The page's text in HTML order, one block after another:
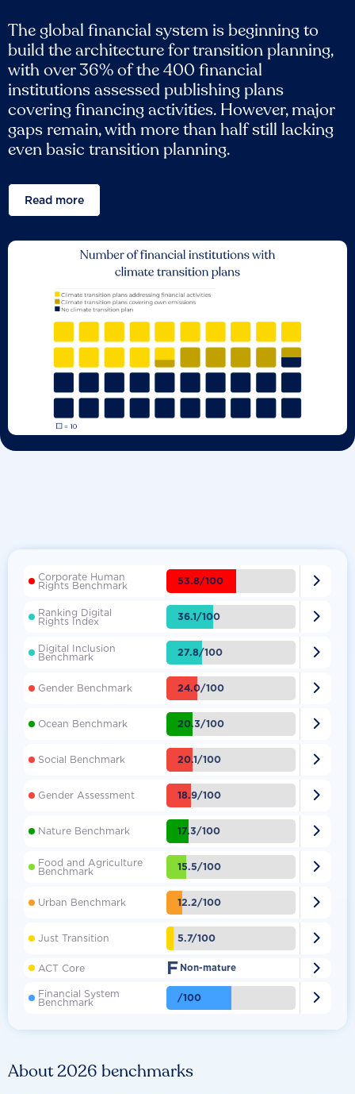
The global financial system is beginning to
build the architecture for transition planning,
with over 36% of the 400 financial
institutions assessed publishing plans
covering financing activities. However, major
gaps remain, with more than half still lacking
even basic transition planning.
Read more
About 2026 benchmarks
Corporate Human
Rights Benchmark 53.8/100 
Ranking Digital
Rights Index 36.1/100 
Digital Inclusion
Benchmark 27.8/100 
Gender Benchmark 24.0/100 
Ocean Benchmark 20.3/100 
Social Benchmark 20.1/100 
Gender Assessment 18.9/100 
Nature Benchmark 17.3/100 
Food and Agriculture
Benchmark 15.5/100 
Urban Benchmark 12.2/100 
Just Transition 5.7/100 
ACT Core F Non-mature 
Financial System
Benchmark /100 